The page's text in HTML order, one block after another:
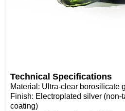
Technical Specifications
Material: Ultra-clear borosilicate
Finish: Electroplated silver (non-
coating)